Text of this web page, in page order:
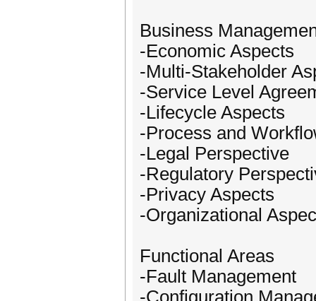
Business
-Economic Aspects
-Multi-Stakeholder
-Service Level
-Lifecycle Aspects
-Process and
-Legal Perspective
-Regulatory
-Privacy Aspects
-Organizational
Functional Areas
-Fault Management
-Configuration